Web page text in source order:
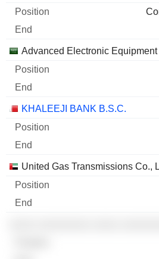
Advanced Electronic Equipment
KHALEEJI BANK B.S.C.
United Gas Transmissions Co.,